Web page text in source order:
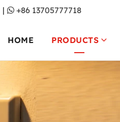
| +86 13705777718
HOME PRODUCTS